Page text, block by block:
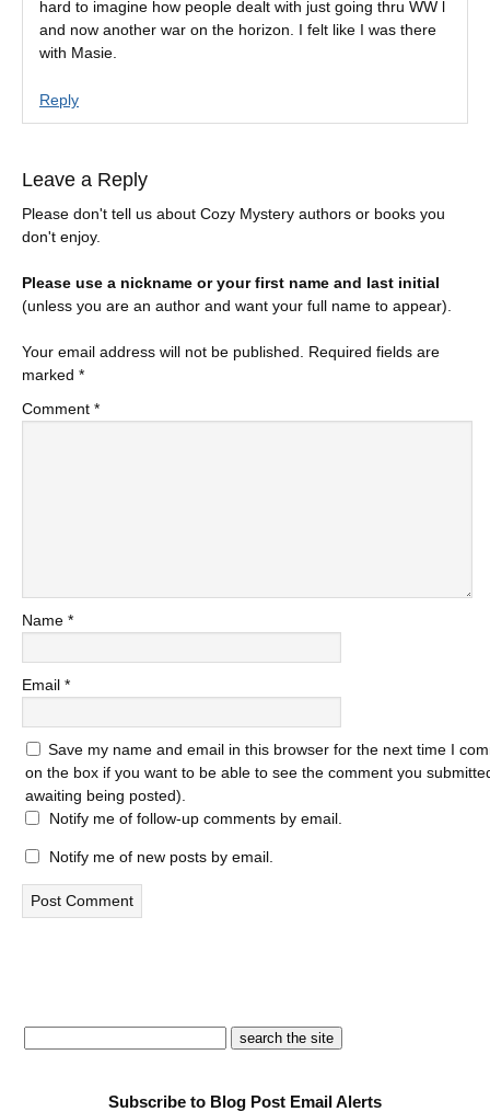
hard to imagine how people dealt with just going thru WW l
and now another war on the horizon. I felt like I was there
with Masie.
Reply
Leave a Reply
Please don't tell us about Cozy Mystery authors or books you
don't enjoy.
Please use a nickname or your first name and last initial
(unless you are an author and want your full name to appear).
Your email address will not be published.
Required fields are
marked *
Comment *
Name *
Email *
Save my name and email in this browser for the next time I
on the box if you want to be able to see the comment you
awaiting being posted).
Notify me of follow-up comments by email.
Notify me of new posts by email.
Subscribe to Blog Post Email Alerts